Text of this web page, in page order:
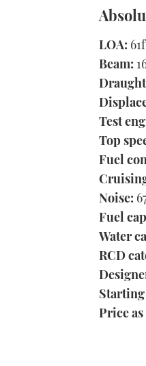
LOA:
Beam:
Test
Top
Fuel
Noise:
Fuel
Water
RCD
Price